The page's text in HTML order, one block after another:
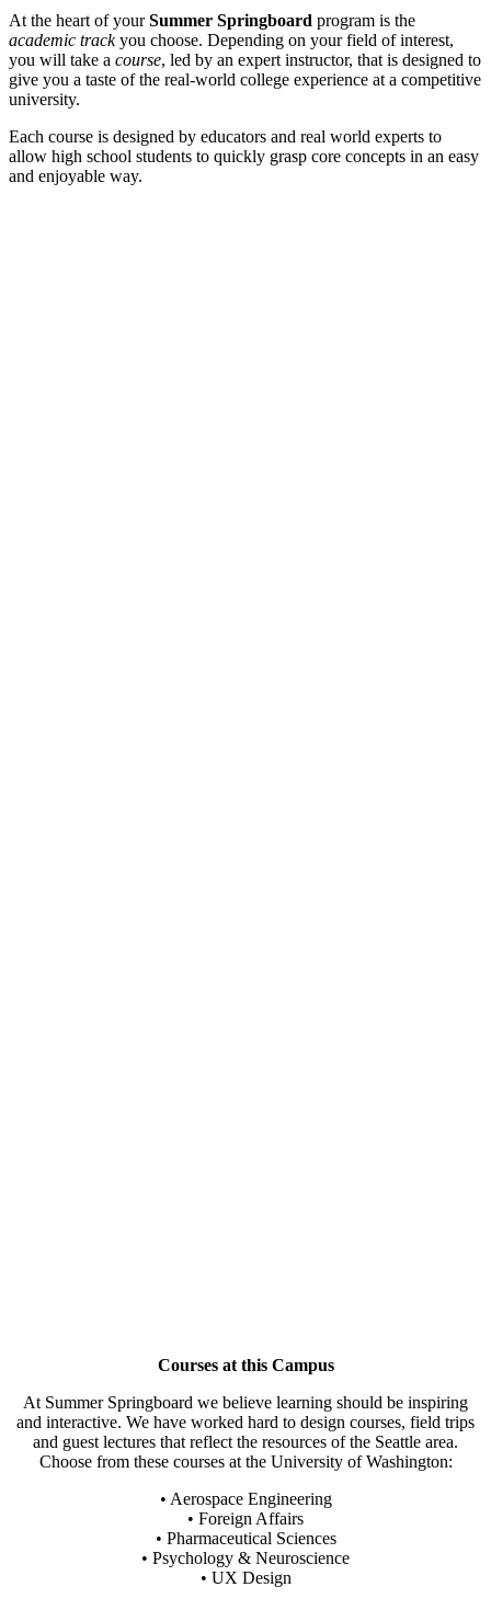
At the heart of yourSummer Springboard program is the
academic trackyou choose. Depending on your field of interest,
you will take a course, led by an expert instructor, that is designed to
give you a taste of the real-world college experience at a competitive
university.
Each course is designed by educators and real world experts to
allow high school students to quickly grasp core concepts in an easy
and enjoyable way.
Courses at this Campus
At Summer Springboard we believe learning should be inspiring
and interactive. We have worked hard to design courses, field trips
and guest lectures that reflect the resources of the Seattle area.
Choose from these courses at the University of Washington:
• Aerospace Engineering
• Foreign Affairs
• Pharmaceutical Sciences
• Psychology & Neuroscience
• UX Design